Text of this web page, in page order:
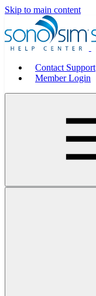
Skip to main content
Contact Support
Member Login